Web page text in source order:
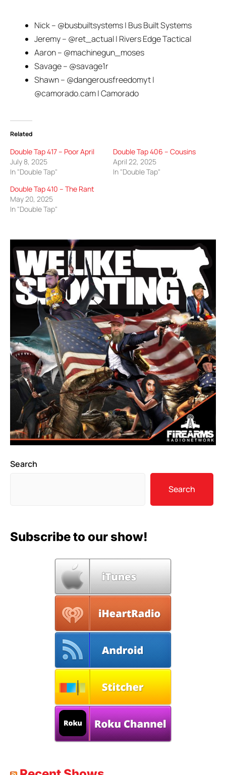
Nick – @busbuiltsystems | Bus Built Systems
Jeremy – @ret_actual | Rivers Edge Tactical
Aaron – @machinegun_moses
Savage – @savage1r
Shawn – @dangerousfreedomyt |
@camorado.cam | Camorado
Related
Double Tap 417 – Poor April
July 8, 2025
In "Double Tap"
Double Tap 406 – Cousins
April 22, 2025
In "Double Tap"
Double Tap 410 – The Rant
May 20, 2025
In "Double Tap"
Search
Search
Subscribe to our show!